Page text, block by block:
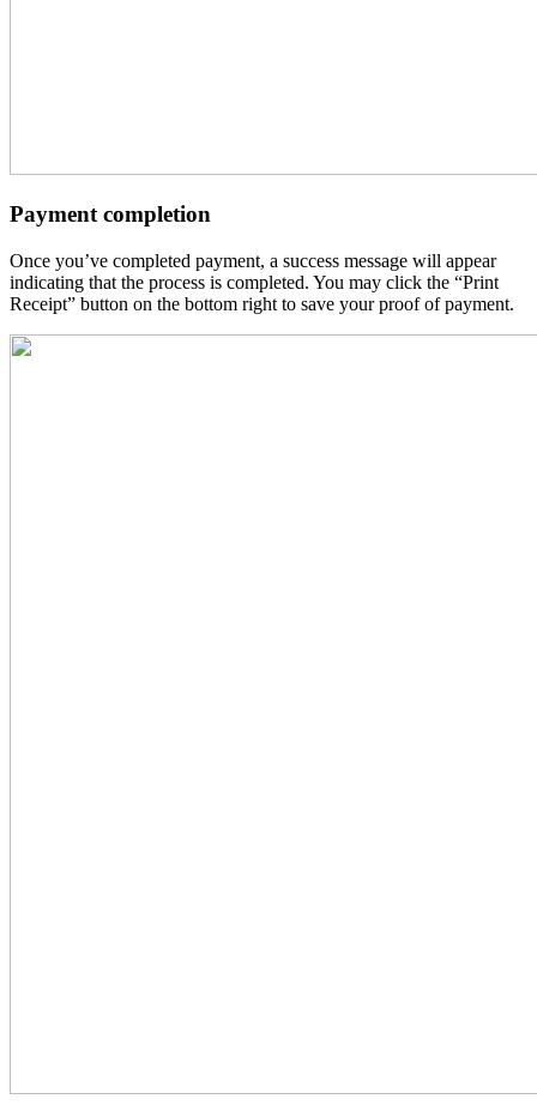
Payment completion
Once you’ve completed payment, a success message will appear
indicating that the process is completed. You may click the “Print
Receipt” button on the bottom right to save your proof of payment.